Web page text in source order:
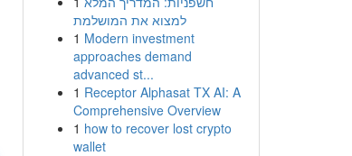
למצוא את המושלמת
1 Modern investment
approaches demand
advanced st...
1 Receptor Alphasat TX AI: A
Comprehensive Overview
1 how to recover lost crypto
wallet